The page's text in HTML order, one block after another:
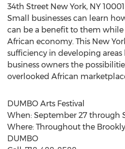
34th Street New York, NY 10001
Small businesses can learn
can be a benefit to them
African economy. This New
sufficiency in developing areas
business owners the
overlooked African
DUMBO Arts Festival
When: September 27 through
Where: Throughout the
DUMBO